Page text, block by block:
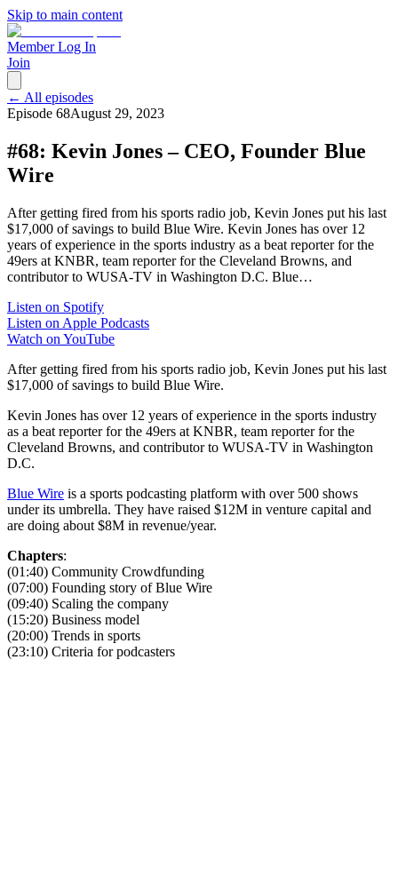
Skip to main content
Member Log In
Join
← All episodes
Episode 68August 29, 2023
#68: Kevin Jones – CEO, Founder Blue
Wire
After getting fired from his sports radio job, Kevin Jones put his last
$17,000 of savings to build Blue Wire. Kevin Jones has over 12
years of experience in the sports industry as a beat reporter for the
49ers at KNBR, team reporter for the Cleveland Browns, and
contributor to WUSA-TV in Washington D.C. Blue…
Listen on Spotify
Listen on Apple Podcasts
Watch on YouTube
After getting fired from his sports radio job, Kevin Jones put his last
$17,000 of savings to build Blue Wire.
Kevin Jones has over 12 years of experience in the sports industry
as a beat reporter for the 49ers at KNBR, team reporter for the
Cleveland Browns, and contributor to WUSA-TV in Washington
D.C.
Blue Wire is a sports podcasting platform with over 500 shows
under its umbrella. They have raised $12M in venture capital and
are doing about $8M in revenue/year.
Chapters:
(01:40) Community Crowdfunding
(07:00) Founding story of Blue Wire
(09:40) Scaling the company
(15:20) Business model
(20:00) Trends in sports
(23:10) Criteria for podcasters